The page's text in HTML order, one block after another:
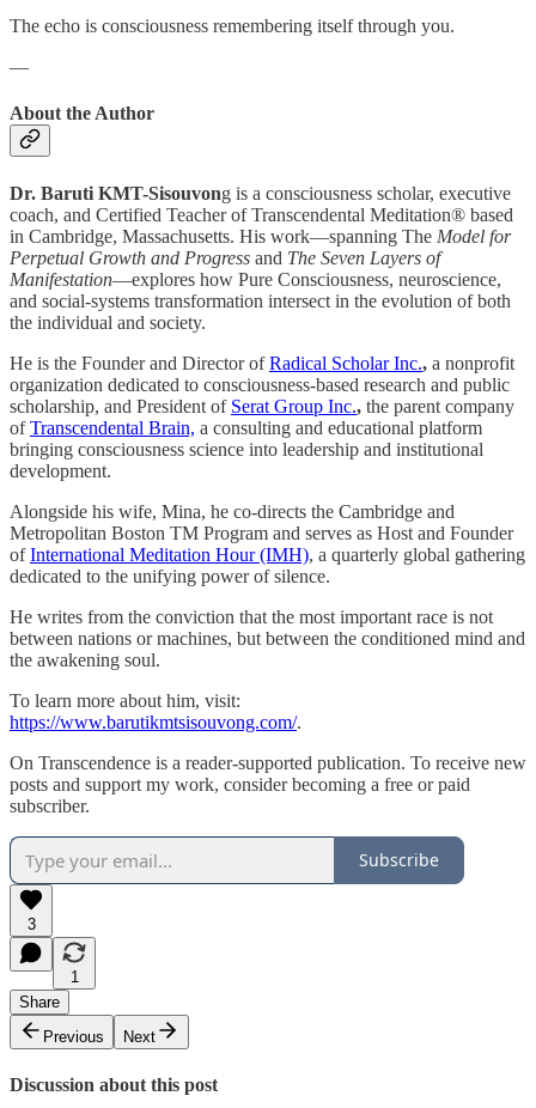
The echo is consciousness remembering itself through you.
—
About the Author
Dr. Baruti KMT-Sisouvong is a consciousness scholar, executive
coach, and Certified Teacher of Transcendental Meditation® based
in Cambridge, Massachusetts. His work—spanning The Model for
Perpetual Growth and Progress and The Seven Layers of
Manifestation—explores how Pure Consciousness, neuroscience,
and social-systems transformation intersect in the evolution of both
the individual and society.
He is the Founder and Director ofRadical Scholar Inc., a nonprofit
organization dedicated to consciousness-based research and public
scholarship, and President of Serat Group Inc., the parent company
ofTranscendental Brain, a consulting and educational platform
bringing consciousness science into leadership and institutional
development.
Alongside his wife, Mina, he co-directs the Cambridge and
Metropolitan Boston TM Program and serves as Host and Founder
ofInternational Meditation Hour (IMH), a quarterly global gathering
dedicated to the unifying power of silence.
He writes from the conviction that the most important race is not
between nations or machines, but between the conditioned mind and
the awakening soul.
To learn more about him, visit:
https://www.barutikmtsisouvong.com/.
On Transcendence is a reader-supported publication. To receive new
posts and support my work, consider becoming a free or paid
subscriber.
Subscribe
3
1
Share
Previous
Next
Discussion about this post